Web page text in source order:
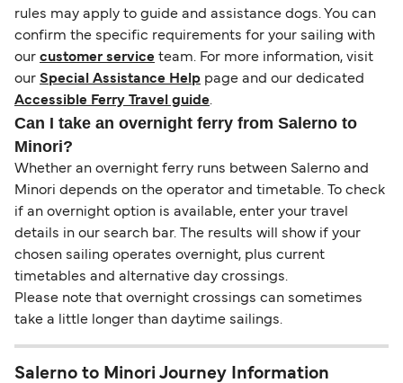
rules may apply to guide and assistance dogs. You can
confirm the specific requirements for your sailing with
our customer service team. For more information, visit
our Special Assistance Help page and our dedicated
Accessible Ferry Travel guide.
Can I take an overnight ferry from Salerno to
Minori?
Whether an overnight ferry runs between Salerno and
Minori depends on the operator and timetable. To check
if an overnight option is available, enter your travel
details in our search bar. The results will show if your
chosen sailing operates overnight, plus current
timetables and alternative day crossings.
Please note that overnight crossings can sometimes
take a little longer than daytime sailings.
Salerno to Minori Journey Information